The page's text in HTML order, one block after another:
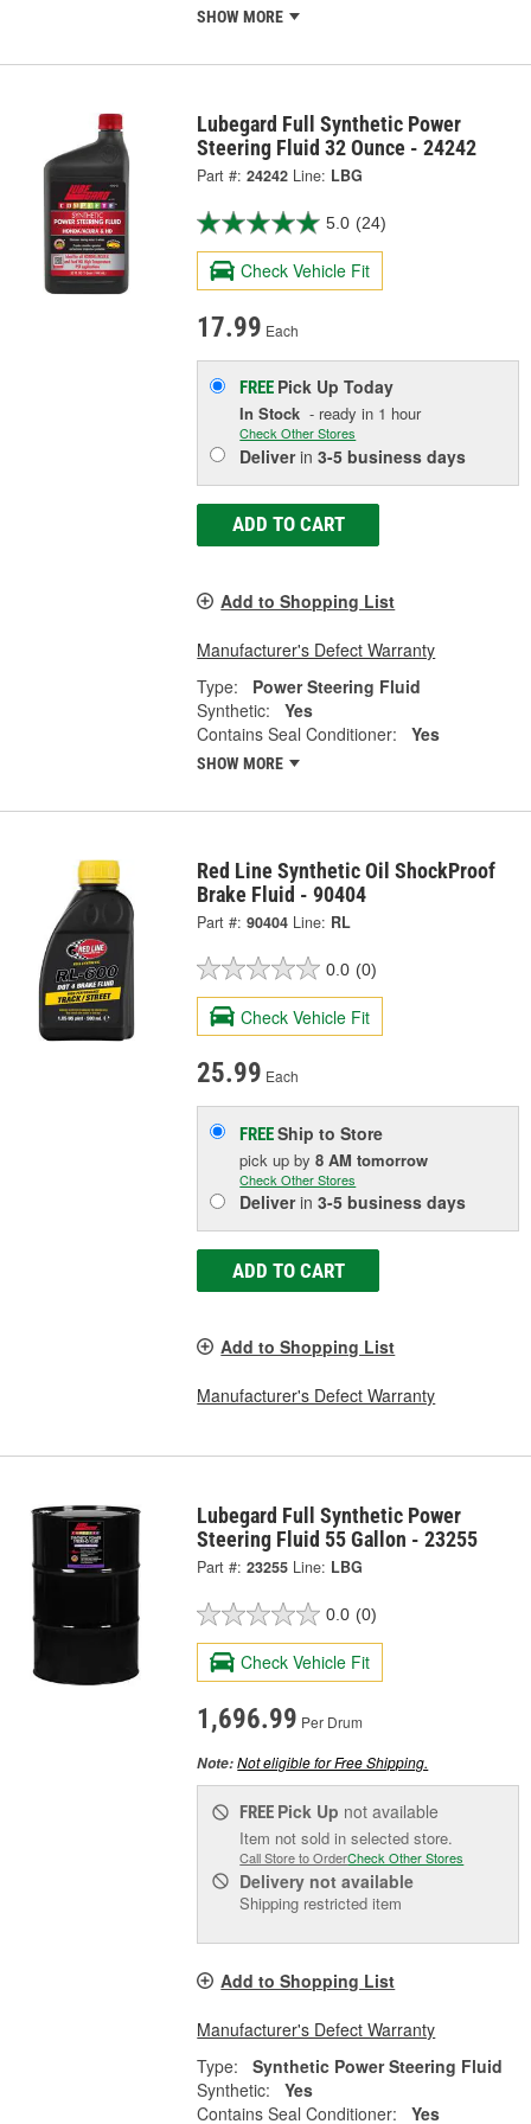
SHOW MORE
Lubegard Full Synthetic Power
Steering Fluid 32 Ounce - 24242
Part #: 24242 Line: LBG
5.0 (24)
Check Vehicle Fit
17.99 Each
FREE Pick UpToday
In Stock - ready in 1 hour
Check Other Stores
Deliverin3-5 business days
ADD TO CART
Add to Shopping List
Manufacturer's Defect Warranty
Type:
Power Steering Fluid
Synthetic:
Yes
Contains Seal Conditioner:
Yes
SHOW MORE
Red Line Synthetic Oil ShockProof
Brake Fluid - 90404
Part #: 90404 Line: RL
0.0 (0)
Check Vehicle Fit
25.99 Each
FREEShip to Store
pick upby8 AM tomorrow
Check Other Stores
Deliverin3-5 business days
ADD TO CART
Add to Shopping List
Manufacturer's Defect Warranty
Lubegard Full Synthetic Power
Steering Fluid 55 Gallon - 23255
Part #: 23255 Line: LBG
0.0 (0)
Check Vehicle Fit
1,696.99 Per Drum
Note:Not eligible for Free Shipping.
FREE Pick Up not available
Item not sold in selected store.
Call Store to OrderCheck Other Stores
Delivery not available
Shipping restricted item
Add to Shopping List
Manufacturer's Defect Warranty
Type:
Synthetic Power Steering Fluid
Synthetic:
Yes
Contains Seal Conditioner:
Yes